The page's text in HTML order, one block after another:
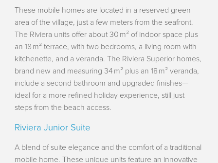
These mobile homes are located in a reserved green
area of the village, just a few meters from the seafront.
The Riviera units offer about 30 m² of indoor space plus
an 18 m² terrace, with two bedrooms, a living room with
kitchenette, and a veranda. The Riviera Superior homes,
brand new and measuring 34 m² plus an 18 m² veranda,
include a second bathroom and upgraded finishes—
ideal for a more refined holiday experience, still just
steps from the beach access.
Riviera Junior Suite
A blend of suite elegance and the comfort of a traditional
mobile home. These unique units feature an innovative